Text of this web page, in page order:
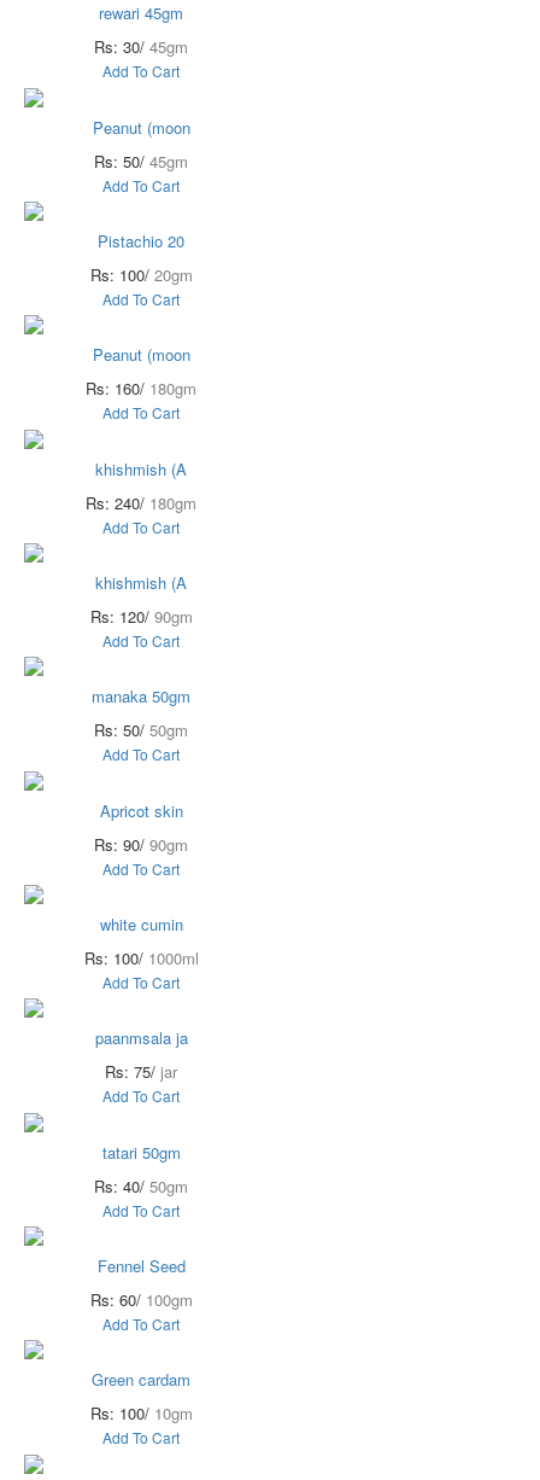
rewari 45gm
Rs: 30/ 45gm
Add To Cart
Peanut (moon
Rs: 50/ 45gm
Add To Cart
Pistachio 20
Rs: 100/ 20gm
Add To Cart
Peanut (moon
Rs: 160/ 180gm
Add To Cart
khishmish (A
Rs: 240/ 180gm
Add To Cart
khishmish (A
Rs: 120/ 90gm
Add To Cart
manaka 50gm
Rs: 50/ 50gm
Add To Cart
Apricot skin
Rs: 90/ 90gm
Add To Cart
white cumin
Rs: 100/ 1000ml
Add To Cart
paanmsala ja
Rs: 75/ jar
Add To Cart
tatari 50gm
Rs: 40/ 50gm
Add To Cart
Fennel Seed
Rs: 60/ 100gm
Add To Cart
Green cardam
Rs: 100/ 10gm
Add To Cart